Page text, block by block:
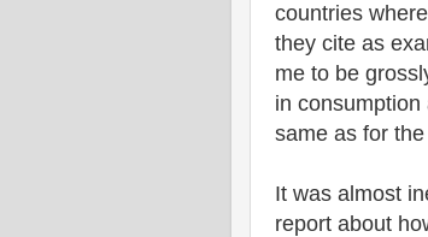
countries
they cite as
me to be
in
same as for
It was almost
report about